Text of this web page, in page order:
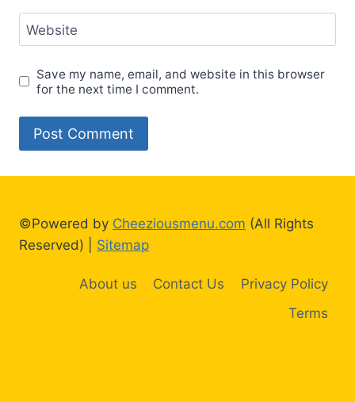
Website
Save my name, email, and website in this browser
for the next time I comment.
©Powered by Cheeziousmenu.com (All Rights
Reserved) | Sitemap
About us Contact Us
Privacy Policy
Terms